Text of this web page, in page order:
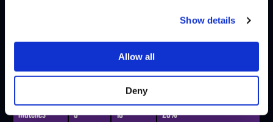
Show details
Allow all
Deny
EL CHAKOTAY@Tauntbutton16
LOSES
matches
3 10
23%